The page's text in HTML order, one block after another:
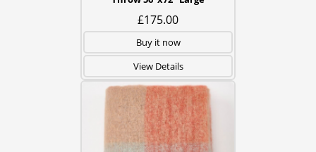
£175.00
Buy it now
View Details